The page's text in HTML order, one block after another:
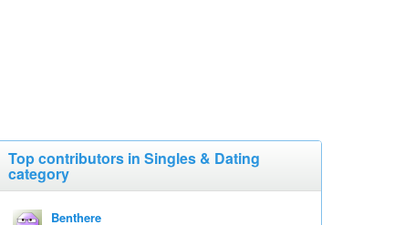
Top contributors in Singles & Dating
category
Benthere